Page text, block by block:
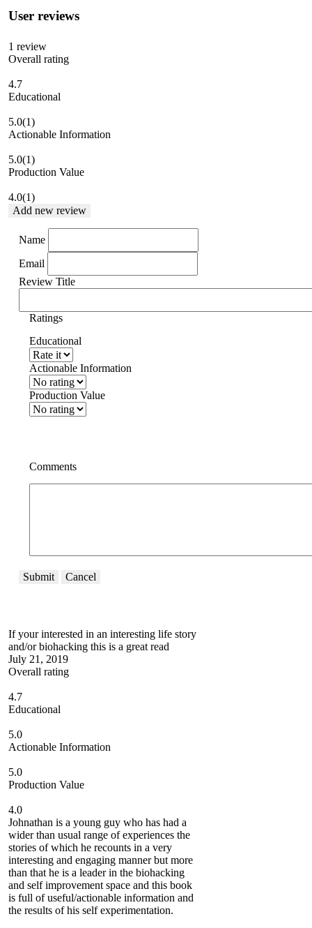
User reviews
1 review
Overall rating
4.7
Educational
5.0(1)
Actionable Information
5.0(1)
Production Value
4.0(1)
Add new review
Name
Email
Review Title
Ratings
Educational
Actionable Information
Production Value
Comments
Submit Cancel
If your interested in an interesting life story
and/or biohacking this is a great read
July 21, 2019
Overall rating
4.7
Educational
5.0
Actionable Information
5.0
Production Value
4.0
Johnathan is a young guy who has had a
wider than usual range of experiences the
stories of which he recounts in a very
interesting and engaging manner but more
than that he is a leader in the biohacking
and self improvement space and this book
is full of useful/actionable information and
the results of his self experimentation.